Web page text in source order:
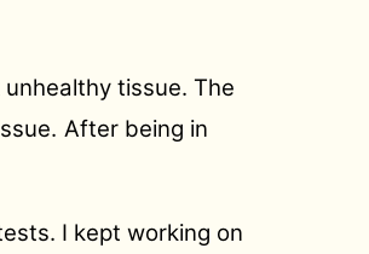
tissue. The
After being in
I kept working on